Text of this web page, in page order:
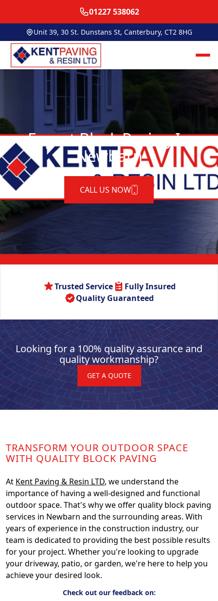
01227 538062
Unit 39, 30 St. Dunstans St, Canterbury, CT2 8HG
Expert Block Paving In
Newbarn
CALL US NOW
Trusted Service
Fully Insured
Quality Guaranteed
Looking for a 100% quality assurance and
quality workmanship?
GET A QUOTE
TRANSFORM YOUR OUTDOOR SPACE
WITH QUALITY BLOCK PAVING
At Kent Paving & Resin LTD, we understand the
importance of having a well-designed and functional
outdoor space. That's why we offer quality block paving
services in Newbarn and the surrounding areas. With
years of experience in the construction industry, our
team is dedicated to providing the best possible results
for your project. Whether you're looking to upgrade
your driveway, patio, or garden, we're here to help you
achieve your desired look.
Check out our feedback on: